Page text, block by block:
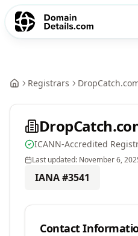
Registrars
ICANN-Accredited
Last updated: November 6,
IANA #3541
Contact